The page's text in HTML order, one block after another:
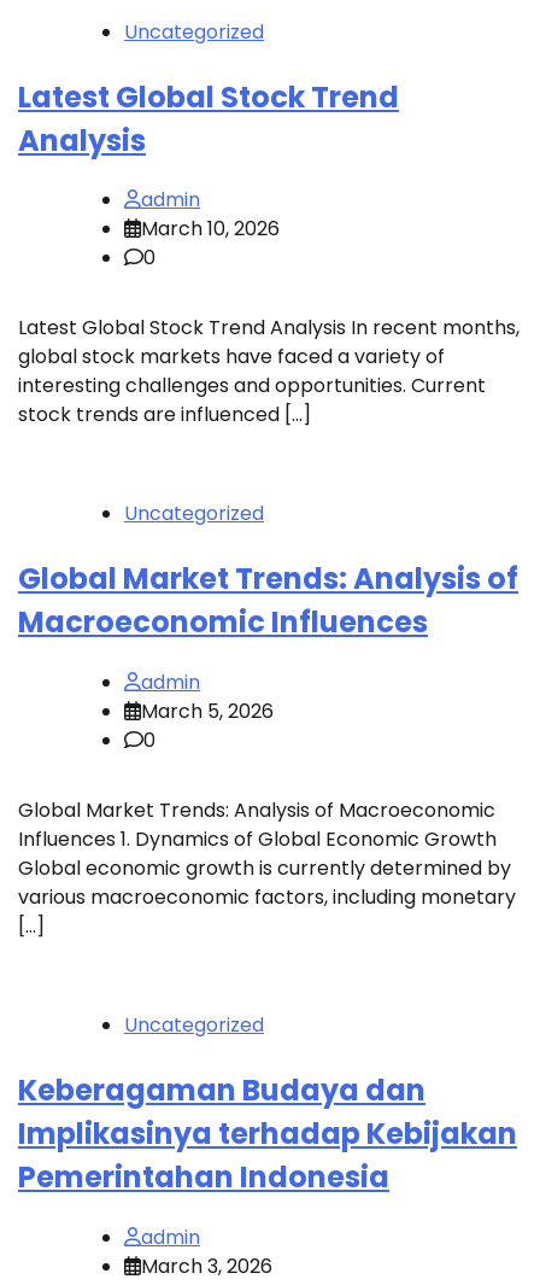
Uncategorized
Latest Global Stock Trend
Analysis
admin
March 10, 2026
0
Latest Global Stock Trend Analysis In recent months,
global stock markets have faced a variety of
interesting challenges and opportunities. Current
stock trends are influenced […]
Uncategorized
Global Market Trends: Analysis of
Macroeconomic Influences
admin
March 5, 2026
0
Global Market Trends: Analysis of Macroeconomic
Influences 1. Dynamics of Global Economic Growth
Global economic growth is currently determined by
various macroeconomic factors, including monetary
[…]
Uncategorized
Keberagaman Budaya dan
Implikasinya terhadap Kebijakan
Pemerintahan Indonesia
admin
March 3, 2026